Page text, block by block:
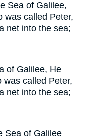
Sea of Galilee,
was called Peter,
net into the sea;
of Galilee, He
was called Peter,
net into the sea;
Sea of Galilee